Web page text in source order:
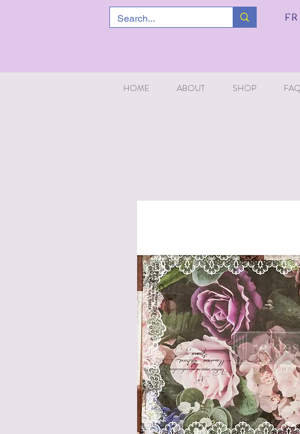
HOME ABOUT SHOP